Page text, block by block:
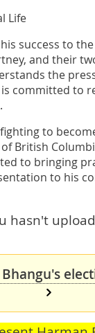
Life
success to
and their
the
committed to
to
British
to bringing
to his
hasn't